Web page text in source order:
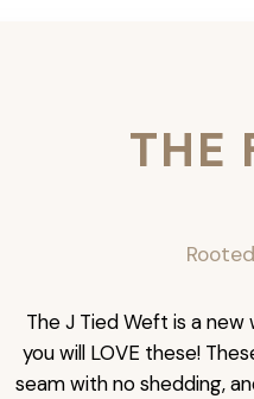
THE
The J Tied Weft is a
you will LOVE these!
seam with no shedding,